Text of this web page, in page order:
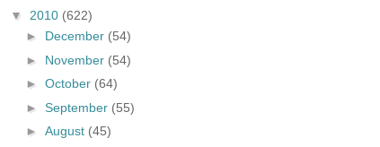
▼ 2010 (622)
► December (54)
► November (54)
► October (64)
► September (55)
► August (45)